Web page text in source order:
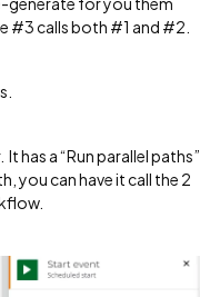
#3 calls both #1 and #2.
has a “Run parallel paths”
you can have it call the 2